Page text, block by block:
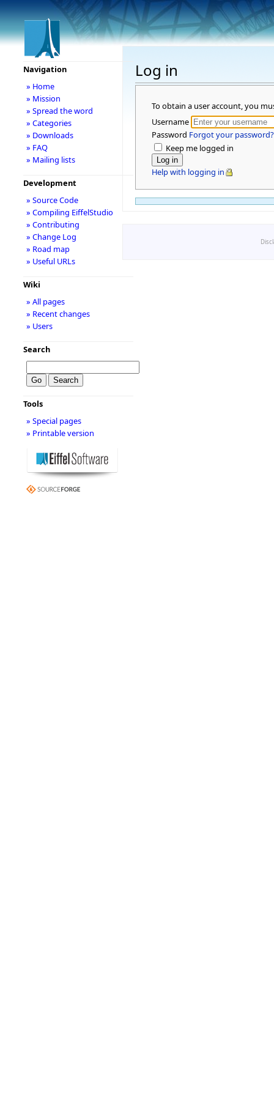
Log in
To obtain a user account, you
Username
Password Forgot your password?
Keep me logged in
Help with logging in
Navigation
» Home
» Mission
» Spread the word
» Categories
» Downloads
» FAQ
» Mailing lists
Development
» Source Code
» Compiling EiffelStudio
» Contributing
» Change Log
» Road map
» Useful URLs
Wiki
» All pages
» Recent changes
» Users
Search
Tools
» Special pages
» Printable version